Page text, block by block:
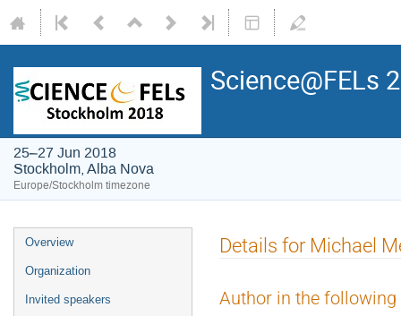
Science@FELs
25–27 Jun 2018
Stockholm, Alba Nova
Europe/Stockholm timezone
Overview
Organization
Invited speakers
Details for Michael
Author in the